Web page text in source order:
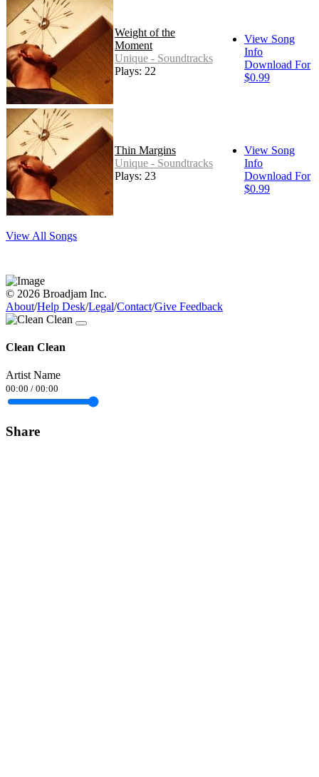
Weight of the
Moment
Unique - Soundtracks
Plays: 22
View Song
Info
Download For
$0.99
Thin Margins
Unique - Soundtracks
Plays: 23
View Song
Info
Download For
$0.99
View All Songs
© 2026 Broadjam Inc.
About/Help Desk/Legal/Contact/Give Feedback
Clean Clean
Artist Name
00:00 / 00:00
Share